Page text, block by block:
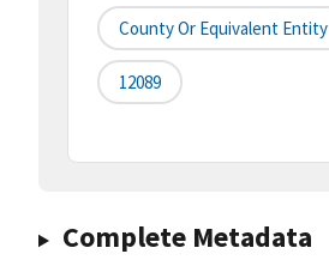
County Or Equivalent Entity
12089
Complete Metadata